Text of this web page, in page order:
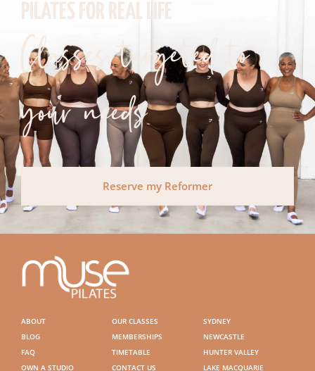
PILATES FOR REAL LIFE
Classes targeted to
your needs
Reserve my Reformer
ABOUT
BLOG
FAQ
OWN A STUDIO
OUR CLASSES
MEMBERSHIPS
TIMETABLE
CONTACT US
SYDNEY
NEWCASTLE
HUNTER VALLEY
LAKE MACQUARIE